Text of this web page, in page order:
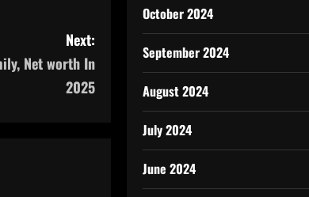
Next:
Net worth In
2025
October 2024
September 2024
August 2024
July 2024
June 2024